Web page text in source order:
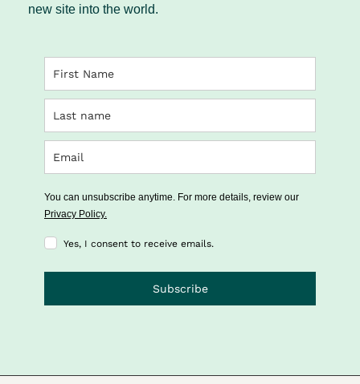
new site into the world.
You can unsubscribe anytime. For more details, review our
Privacy Policy.
Yes, I consent to receive emails.
Subscribe